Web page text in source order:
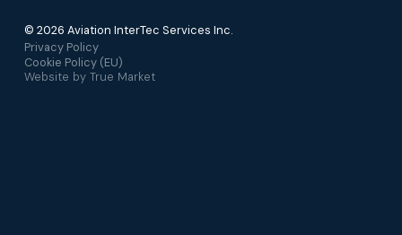
© 2026 Aviation InterTec Services Inc.
Privacy Policy
Cookie Policy (EU)
Website by True Market